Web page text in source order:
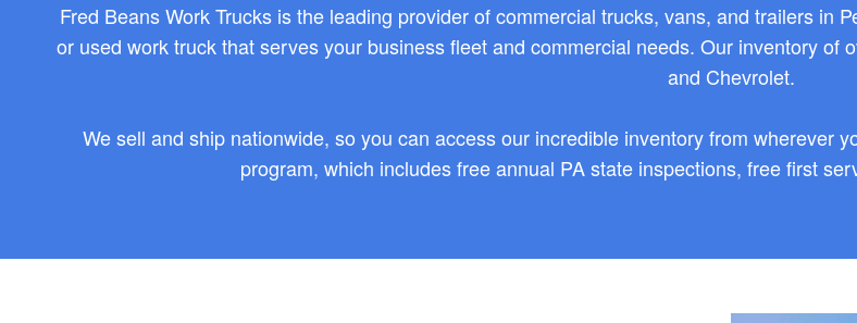
Fred Beans Work Trucks is the leading provider of commercial trucks, vans, and trailers in
or used work truck that serves your business fleet and commercial needs. Our inventoryof
and Chevrolet.
We sell and ship nationwide, so you can access our incredible inventory from wherever
program, which includes free annual PA state inspections, free first